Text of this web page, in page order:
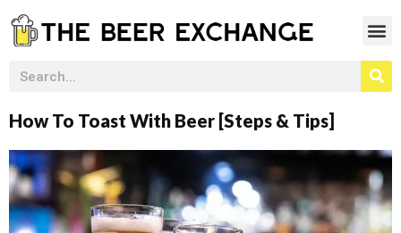
How To Toast With Beer [Steps & Tips]